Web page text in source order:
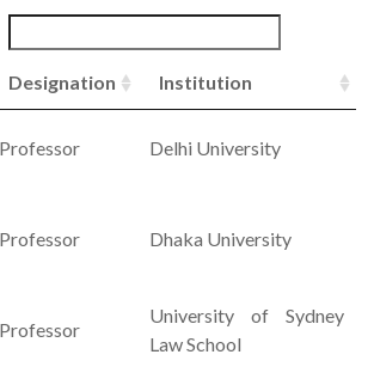
Designation Institution
Professor Delhi University
Professor Dhaka University
Professor
University of Sydney
Law School